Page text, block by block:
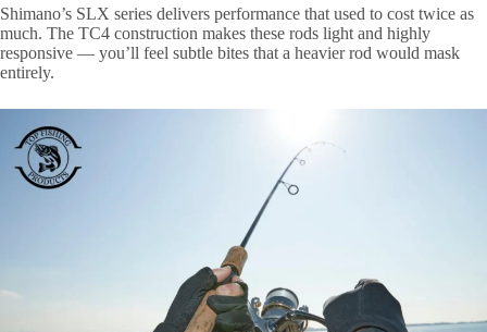
Shimano’s SLX series delivers performance that used to cost twice as
much. The TC4 construction makes these rods light and highly
responsive — you’ll feel subtle bites that a heavier rod would mask
entirely.